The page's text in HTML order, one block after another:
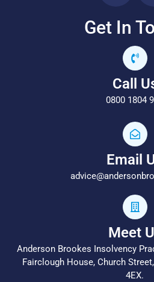
Get In
Call
0800 1804
Email
Meet
Anderson Brookes Insolvency
Fairclough House, Church
4EX.